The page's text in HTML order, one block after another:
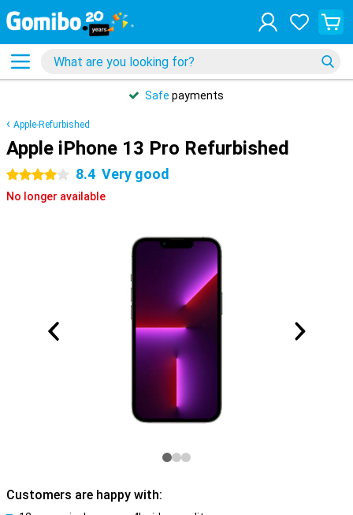
Safe payments
Apple-Refurbished
Apple iPhone 13 Pro Refurbished
4 stars 8.4 Very good
No longer available
Customers are happy with: